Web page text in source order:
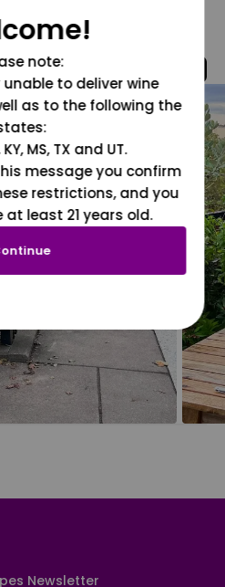
Newsletter
note:
to deliver wine
as to the following the
KY, MS, TX and UT.
message you confirm
restrictions, and you
least 21 years old.